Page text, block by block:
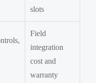
slots
Field
integration
cost and
warranty